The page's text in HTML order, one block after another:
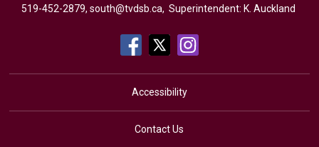
519-452-2879, south@tvdsb.ca, Superintendent: K. Auckland
Accessibility
Contact Us